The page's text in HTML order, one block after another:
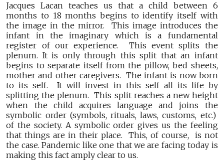
Jacques Lacan teaches us that a child between 6
months to 18 months begins to identify itself with
the image in the mirror. This image introduces the
infant in the imaginary which is a fundamental
register of our experience. This event splits the
plenum. It is only through this split that an infant
begins to separate itself from the pillow, bed sheets,
mother and other caregivers. The infant is now born
to its self. It will invest in this self all its life by
splitting the plenum. This split reaches a new height
when the child acquires language and joins the
symbolic order (symbols, rituals, laws, customs, etc.)
of the society. A symbolic order gives us the feeling
that things are in their place. This, of course, is not
the case. Pandemic like one that we are facing today is
making this fact amply clear to us.